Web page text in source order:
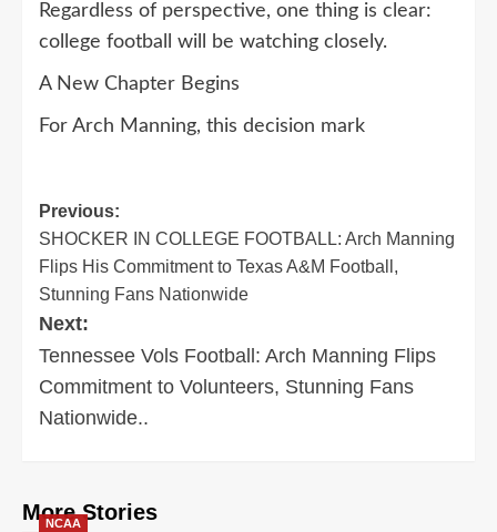
Regardless of perspective, one thing is clear:
college football will be watching closely.
A New Chapter Begins
For Arch Manning, this decision mark
Post
navigation
Previous:
SHOCKER IN COLLEGE FOOTBALL: Arch Manning
Flips His Commitment to Texas A&M Football,
Stunning Fans Nationwide
Next:
Tennessee Vols Football: Arch Manning Flips
Commitment to Volunteers, Stunning Fans
Nationwide..
More Stories
NCAA